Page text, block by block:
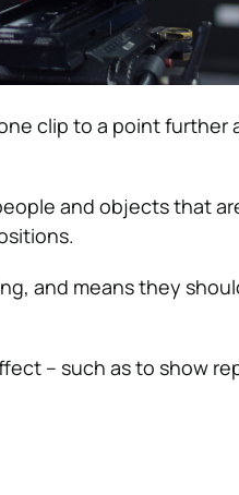
clip to a point further
and objects that
and means they
– such as to show